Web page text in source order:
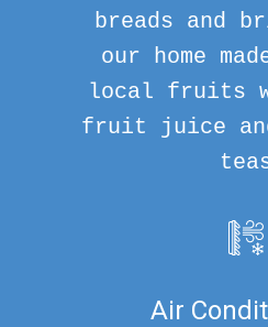
breads and
our home
local fruits
fruit juice
Air